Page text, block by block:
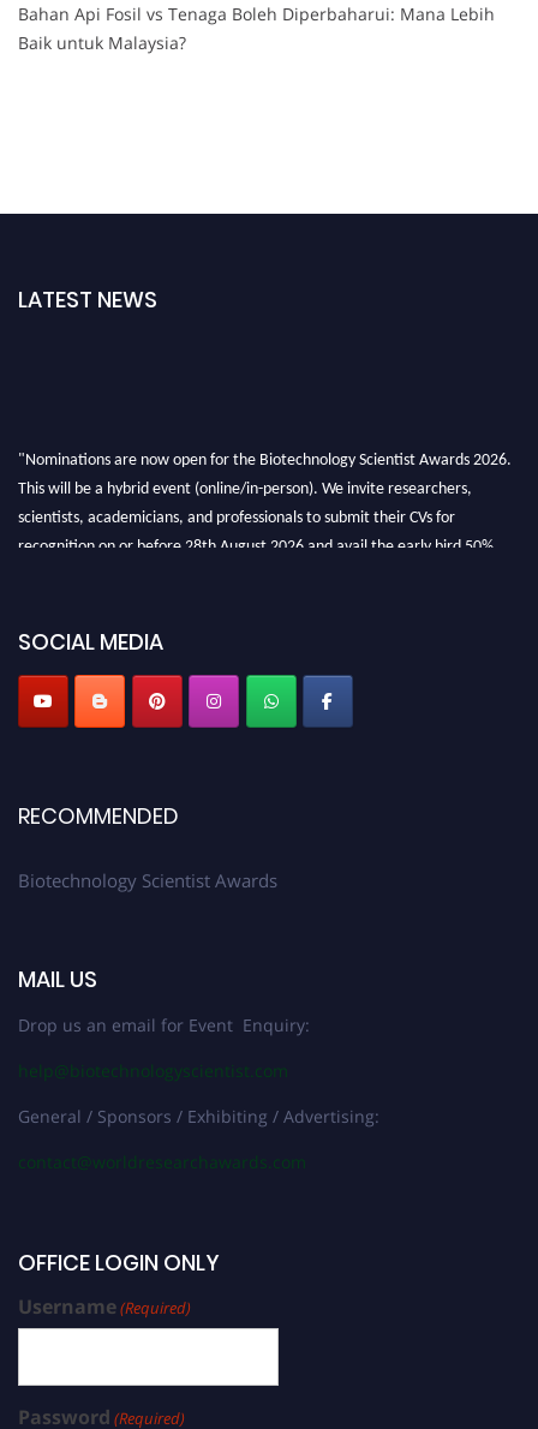
Bahan Api Fosil vs Tenaga Boleh Diperbaharui: Mana Lebih
Baik untuk Malaysia?
LATEST NEWS
"Nominations are now open for the Biotechnology Scientist Awards 2026.
This will be a hybrid event (online/in-person). We invite researchers,
scientists, academicians, and professionals to submit their CVs for
recognition on or before 28th August 2026 and avail the early bird 50%
SOCIAL MEDIA
RECOMMENDED
Biotechnology Scientist Awards
MAIL US
Drop us an email for Event Enquiry:
help@biotechnologyscientist.com
General / Sponsors / Exhibiting / Advertising:
contact@worldresearchawards.com
OFFICE LOGIN ONLY
Username(Required)
Password (Required)